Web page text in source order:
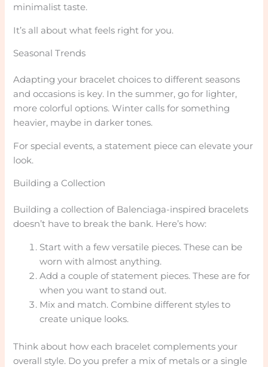
minimalist taste.
It’s all about what feels right for you.
Seasonal Trends
Adapting your bracelet choices to different seasons
and occasions is key. In the summer, go for lighter,
more colorful options. Winter calls for something
heavier, maybe in darker tones.
For special events, a statement piece can elevate your
look.
Building a Collection
Building a collection of Balenciaga-inspired bracelets
doesn’t have to break the bank. Here’s how:
Start with a few versatile pieces. These can be
worn with almost anything.
Add a couple of statement pieces. These are for
when you want to stand out.
Mix and match. Combine different styles to
create unique looks.
Think about how each bracelet complements your
overall style. Do you prefer a mix of metals or a single